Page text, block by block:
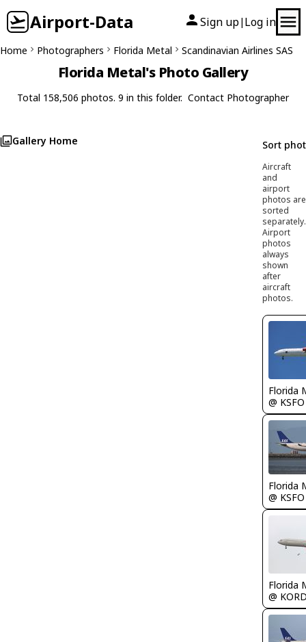
Airport-Data Sign up| Log in
Home Photographers Florida Metal Scandinavian Airlines SAS
Florida Metal's Photo Gallery
Total 158,506 photos. 9 in this folder. Contact Photographer
Gallery Home Sort
Aircraft
and
airport
photos are
sorted
separately.
Airport
photos
always
shown
after
aircraft
photos.
Florida
@ KSFO
Florida
@ KSFO
Florida
@